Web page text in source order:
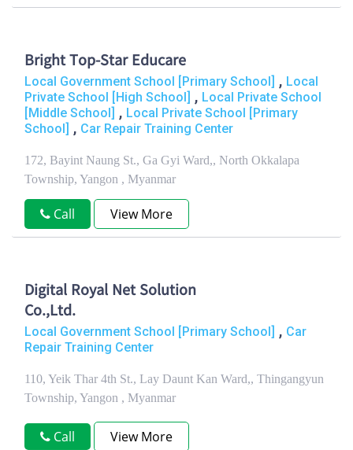
Bright Top-Star Educare
Local Government School [Primary School] , Local
Private School [High School] , Local Private School
[Middle School] , Local Private School [Primary
School] , Car Repair Training Center
172, Bayint Naung St., Ga Gyi Ward,, North Okkalapa
Township, Yangon , Myanmar
Call View More
Digital Royal Net Solution
Co.,Ltd.
Local Government School [Primary School] , Car
Repair Training Center
110, Yeik Thar 4th St., Lay Daunt Kan Ward,, Thingangyun
Township, Yangon , Myanmar
Call View More